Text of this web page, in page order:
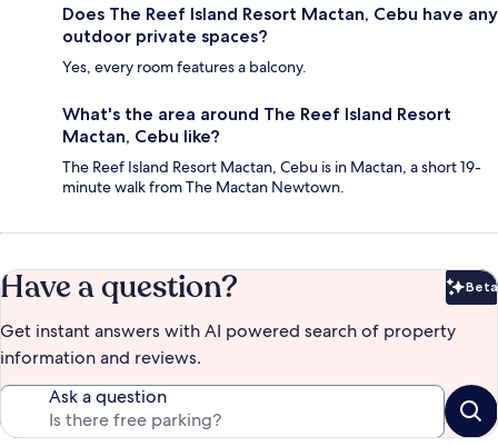
Does The Reef Island Resort Mactan, Cebu have any
outdoor private spaces?
Yes, every room features a balcony.
What's the area around The Reef Island Resort
Mactan, Cebu like?
The Reef Island Resort Mactan, Cebu is in Mactan, a short 19-
minute walk from The Mactan Newtown.
Have a question? Beta
Get instant answers with AI powered search of property
information and reviews.
Ask a question